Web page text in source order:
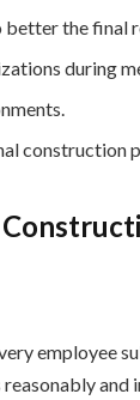
the final
during
construction
employee
and